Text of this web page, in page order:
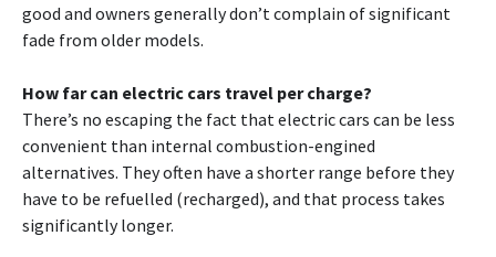
good and owners generally don’t complain of significant
fade from older models.
How far can electric cars travel per charge?
There’s no escaping the fact that electric cars can be less
convenient than internal combustion-engined
alternatives. They often have a shorter range before they
have to be refuelled (recharged), and that process takes
significantly longer.